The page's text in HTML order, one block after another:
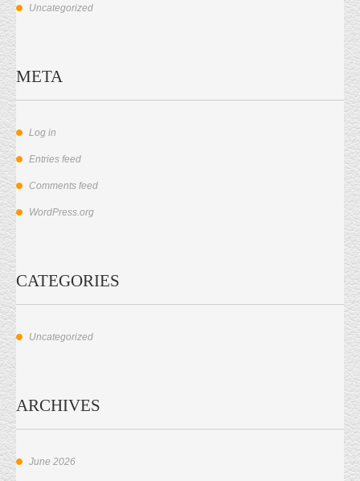
Uncategorized
META
Log in
Entries feed
Comments feed
WordPress.org
CATEGORIES
Uncategorized
ARCHIVES
June 2026